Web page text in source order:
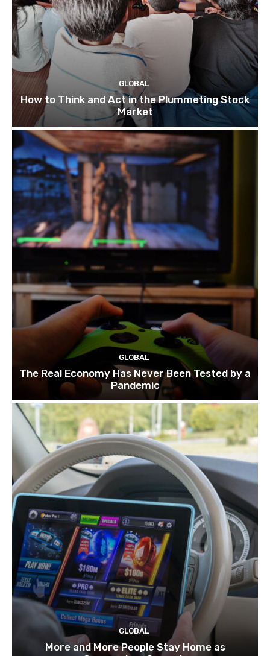
GLOBAL
How to Think and Act in the Plummeting Stock
Market
GLOBAL
The Real Economy Has Never Been Tested by a
Pandemic
GLOBAL
More and More People Stay Home as